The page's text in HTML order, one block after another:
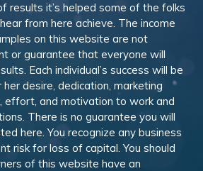
results it’s helped some of the folks
from here achieve. The income
on this website are not
or guarantee that everyone will
Each individual’s success will be
desire, dedication, marketing
effort, and motivation to work and
There is no guarantee you will
here. You recognize any business
risk for loss of capital. You should
of this website have an